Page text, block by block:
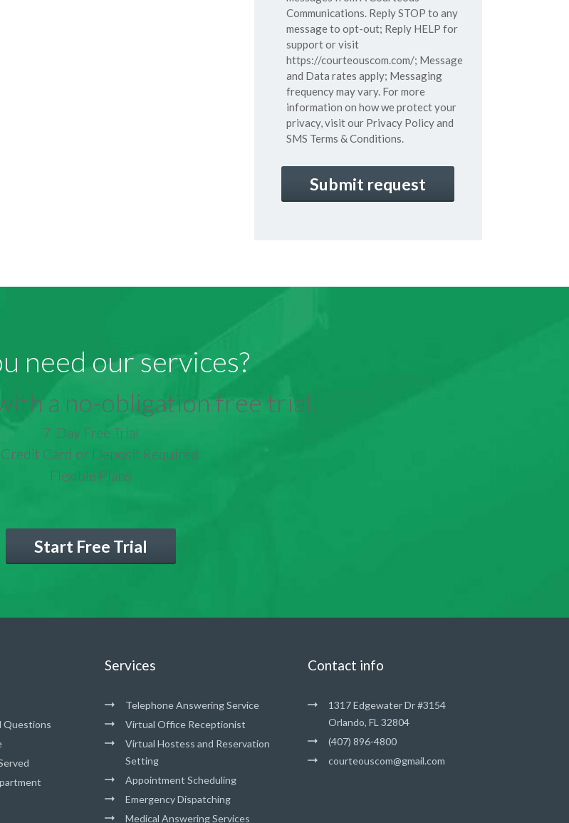
Communications. Reply STOP to any
message to opt-out; Reply HELP for
support or visit
https://courteouscom.com/; Message
and Data rates apply; Messaging
frequency may vary. For more
information on how we protect your
privacy, visit our Privacy Policyand
SMS Terms & Conditions.
CAPTCHA
need our services?
a no-obligation free trial!
7-Day Free Trial
Card or Deposit Required
Flexible Plans
Start Free Trial
Questions
Services
Telephone Answering Service
Virtual Office Receptionist
Virtual Hostess and Reservation
Setting
Appointment Scheduling
Emergency Dispatching
Medical Answering Services
Contact info
1317 Edgewater Dr #3154
Orlando, FL 32804
(407) 896-4800
courteouscom@gmail.com